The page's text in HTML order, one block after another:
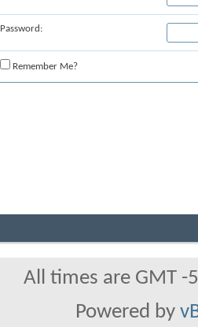
Password:
Remember Me?
All times are GMT
Powered by